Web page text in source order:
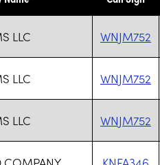
LLC WNJM752
LLC WNJM752
LLC WNJM752